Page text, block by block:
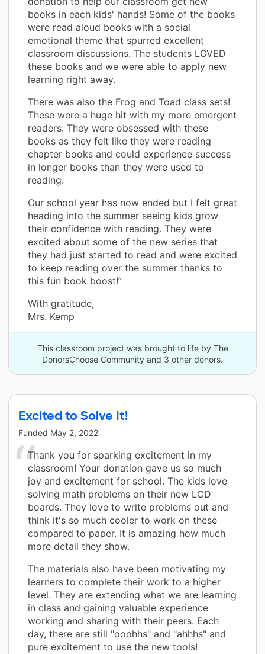
books in each kids' hands! Some of the books
were read aloud books with a social
emotional theme that spurred excellent
classroom discussions. The students LOVED
these books and we were able to apply new
learning right away.
There was also the Frog and Toad class sets!
These were a huge hit with my more emergent
readers. They were obsessed with these
books as they felt like they were reading
chapter books and could experience success
in longer books than they were used to
reading.
Our school year has now ended but I felt great
heading into the summer seeing kids grow
their confidence with reading. They were
excited about some of the new series that
they had just started to read and were excited
to keep reading over the summer thanks to
this fun book boost!”
With gratitude,
Mrs. Kemp
This classroom project was brought to life by The
DonorsChoose Community and 3 other donors.
Excited to Solve It!
Funded May 2, 2022
Thank you for sparking excitement in my
classroom! Your donation gave us so much
joy and excitement for school. The kids love
solving math problems on their new LCD
boards. They love to write problems out and
think it's so much cooler to work on these
compared to paper. It is amazing how much
more detail they show.
The materials also have been motivating my
learners to complete their work to a higher
level. They are extending what we are learning
in class and gaining valuable experience
working and sharing with their peers. Each
day, there are still "ooohhs" and "ahhhs" and
pure excitement to use the new tools!